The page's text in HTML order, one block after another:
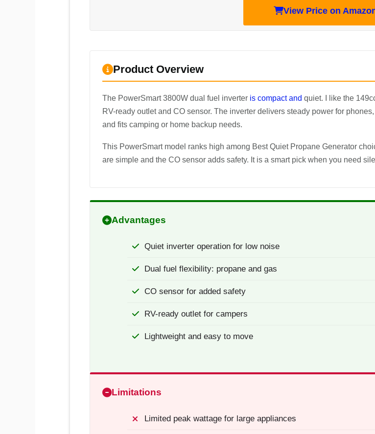
View Price on
Product Overview
The PowerSmart 3800W dual fuel inverter is compact and quiet. I like the
RV-ready outlet and CO sensor. The inverter delivers steady power for
and fits camping or home backup needs.
This PowerSmart model ranks high among Best Quiet Propane Generator
are simple and the CO sensor adds safety. It is a smart pick when you need
Advantages
Quiet inverter operation for low noise
Dual fuel flexibility: propane and gas
CO sensor for added safety
RV-ready outlet for campers
Lightweight and easy to move
Limitations
Limited peak wattage for large appliances